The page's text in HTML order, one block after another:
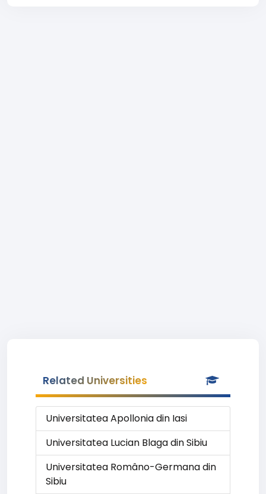
Related Universities
Universitatea Apollonia din Iasi
Universitatea Lucian Blaga din Sibiu
Universitatea Româno-Germana din
Sibiu